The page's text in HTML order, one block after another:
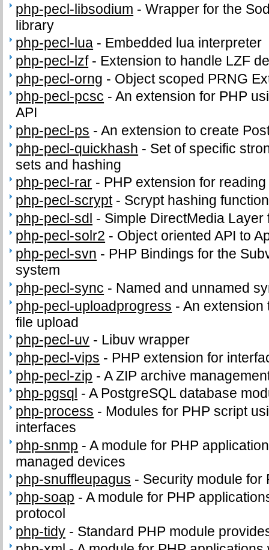
php-pecl-libsodium -Wrapper for the
library
php-pecl-lua - Embedded lua interpreter
php-pecl-lzf- Extension to handle LZF
php-pecl-orng - Object scoped PRNG
php-pecl-pcsc -An extension for PHP
API
php-pecl-ps -An extension to create
php-pecl-quickhash - Set of specific
sets and hashing
php-pecl-rar - PHP extension for
php-pecl-scrypt- Scrypt hashing function
php-pecl-sdl - Simple DirectMedia Layer
php-pecl-solr2 - Object oriented API to
php-pecl-svn - PHP Bindings for the
system
php-pecl-sync - Named and unnamed
php-pecl-uploadprogress -An extension
file upload
php-pecl-uv - Libuv wrapper
php-pecl-vips - PHP extension for
php-pecl-zip -A ZIP archive
php-pgsql -A PostgreSQL database
php-process - Modules for PHP script
interfaces
php-snmp -A module for PHP
managed devices
php-snuffleupagus - Security module for
php-soap -A module for PHP
protocol
php-tidy - Standard PHP module